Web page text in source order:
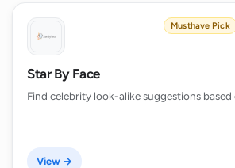
Musthave Pick
Star By Face
Find celebrity look-alike suggestions
View →